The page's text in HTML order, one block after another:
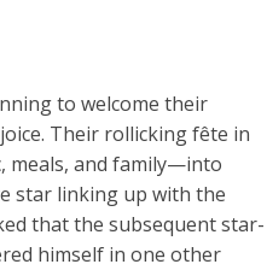
to welcome their
Their rollicking fête in
meals, and family—into
star linking up with the
that the subsequent star-
himself in one other